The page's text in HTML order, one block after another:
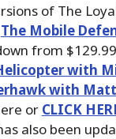
of The
The Mobile
from
with
with
or CLICK
also been